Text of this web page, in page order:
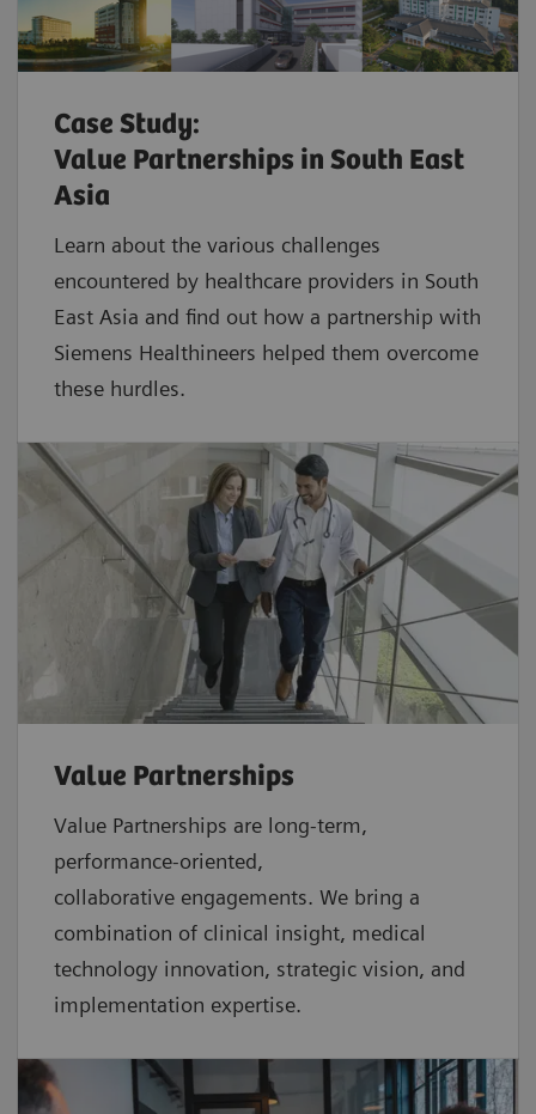
Case Study:
Value Partnerships in South East
Asia
Learn about the various challenges
encountered by healthcare providers in South
East Asia and find out how a partnership with
Siemens Healthineers helped them overcome
these hurdles.
Value Partnerships
Value Partnerships are long-term,
performance-oriented,
collaborative engagements. We bring a
combination of clinical insight, medical
technology innovation, strategic vision, and
implementation expertise.